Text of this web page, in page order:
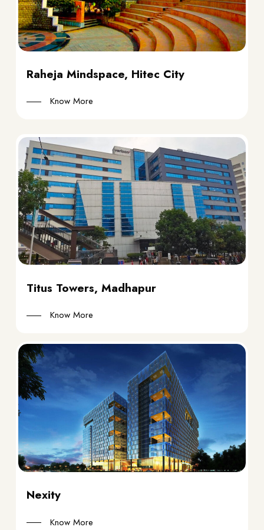
Raheja Mindspace, Hitec City
Know More
Titus Towers, Madhapur
Know More
Nexity
Know More